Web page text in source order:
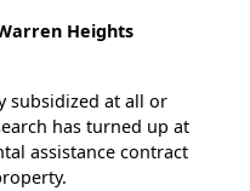
Heights
subsidized at all or
has turned up at
assistance contract